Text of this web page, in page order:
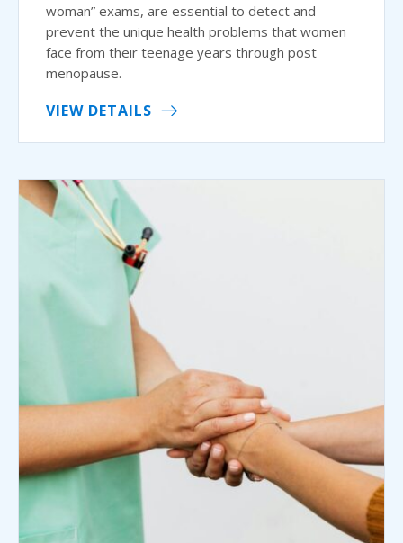
woman” exams, are essential to detect and
prevent the unique health problems that women
face from their teenage years through post
menopause.
VIEW DETAILS